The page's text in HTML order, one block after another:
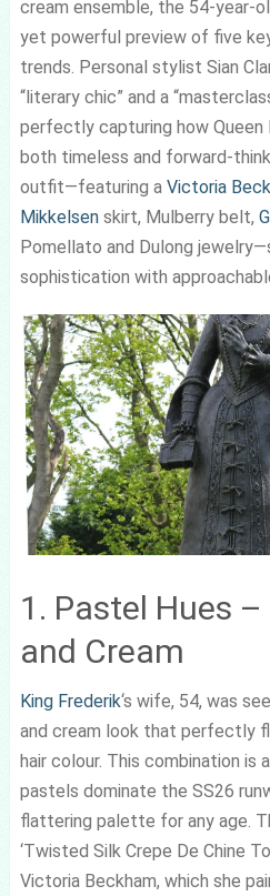
cream ensemble, the 54-year-
yet powerful preview of five
trends. Personal stylist Sian
“literary chic” and a
perfectly capturing how
both timeless and forward-
outfit—featuring a Victoria
Mikkelsenskirt, Mulberry belt,
Pomellato and Dulong
sophistication with
1. Pastel Hues
and Cream
King Frederik‘s wife, 54, was
and cream look that perfectly
hair colour. This combination
pastels dominate the SS26
flattering palette for any age.
‘Twisted Silk Crepe De Chine
Victoria Beckham, which she